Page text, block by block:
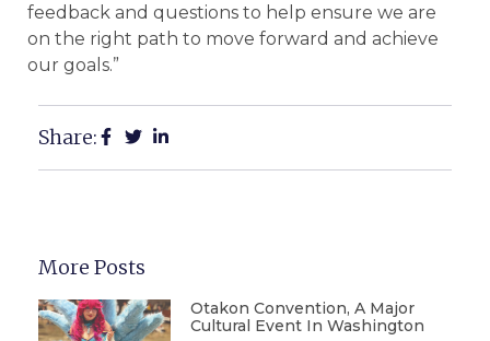
feedback and questions to help ensure we are
on the right path to move forward and achieve
our goals.”
Share:
More Posts
Otakon Convention, A Major
Cultural Event In Washington